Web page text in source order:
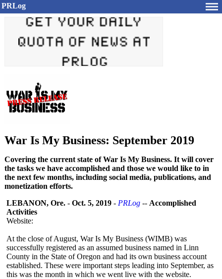
PRLog
War Is My Business: September 2019
Covering the current state of War Is My Business. It will cover
the tasks we have accomplished and those we would like to in
the next few months, including social media, publications, and
monetization efforts.
LEBANON, Ore. - Oct. 5, 2019 - PRLog -- Accomplished
Activities
Website:
At the close of August, War Is My Business (WIMB) was
successfully registered as an assumed business named in Linn
County in the State of Oregon and had its own business account
established. These were important steps leading into September, as
this was the month in which we went live with the website.